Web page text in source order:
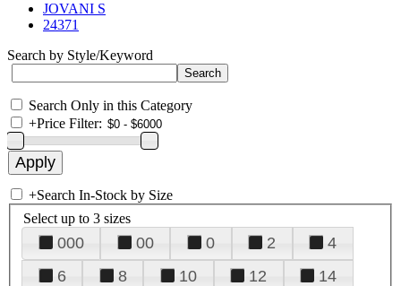
JOVANI S
24371
Search by Style/Keyword
Search Only in this Category
+Price Filter:
+Search In-Stock by Size
Select up to 3 sizes
000 00 0 2
4
6
8 10 12
14